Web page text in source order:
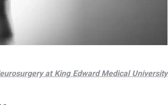
at King Edward Medical University